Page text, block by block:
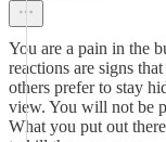
You are a pain in the
reactions are signs
others prefer to stay
view. You will not be
What you put out